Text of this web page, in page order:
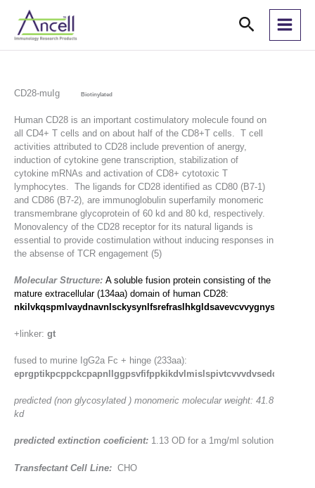
content
Search
CD28-muIg Biotinylated
Human CD28 is an important costimulatory molecule found on
all CD4+ T cells and on about half of the CD8+T cells. T cell
activities attributed to CD28 include prevention of anergy,
induction of cytokine gene transcription, stabilization of
cytokine mRNAs and activation of CD8+ cytotoxic T
lymphocytes. The ligands for CD28 identified as CD80 (B7-1)
and CD86 (B7-2), are immunoglobulin superfamily monomeric
transmembrane glycoprotein of 60 kd and 80 kd, respectively.
Monovalency of the CD28 receptor for its natural ligands is
essential to provide costimulation without inducing responses in
the absense of TCR engagement (5)
Molecular Structure: A soluble fusion protein consisting of the
mature extracellular (134aa) domain of human CD28:
+linker: gt
fused to murine IgG2a Fc + hinge (233aa):
predicted (non glycosylated ) monomeric molecular weight: 41.8
kd
predicted extinction coeficient: 1.13 OD for a 1mg/ml solution
Transfectant Cell Line: CHO